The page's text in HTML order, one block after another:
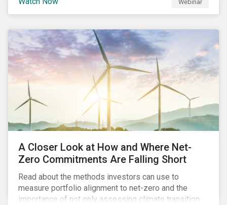
Webinar
A Closer Look at How and Where Net-
Zero Commitments Are Falling Short
Read about the methods investors can use to
measure portfolio alignment to net-zero and the
importance of not only assessing climate transition